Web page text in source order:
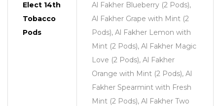
Elect 14th
Tobacco
Pods
Al Fakher Blueberry (2 Pods),
Al Fakher Grape with Mint (2
Pods), Al Fakher Lemon with
Mint (2 Pods), Al Fakher Magic
Love (2 Pods), Al Fakher
Orange with Mint (2 Pods), Al
Fakher Spearmint with Fresh
Mint (2 Pods), Al Fakher Two